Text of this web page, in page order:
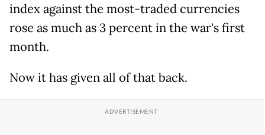
index against the most-traded currencies
rose as much as 3 percent in the war's first
month.
Now it has given all of that back.